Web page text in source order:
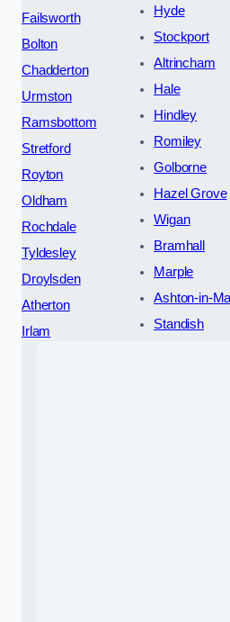
Failsworth
Bolton
Chadderton
Urmston
Ramsbottom
Stretford
Royton
Oldham
Rochdale
Tyldesley
Droylsden
Atherton
Irlam
Hyde
Stockport
Altrincham
Hale
Hindley
Romiley
Golborne
Hazel Grove
Wigan
Bramhall
Marple
Ashton-in-
Standish